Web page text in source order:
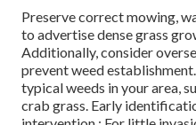
Preserve correct mowing,
to advertise dense grass
Additionally, consider
prevent weed
typical weeds in your area,
crab grass. Early